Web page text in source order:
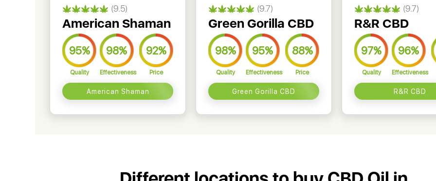
(9.5)
American Shaman
95%
Quality
98%
Effectiveness
92%
Price
American Shaman
(9.7)
Green Gorilla CBD
98%
Quality
95%
Effectiveness
88%
Price
Green Gorilla CBD
(9.7)
R&R CBD
97%
Quality
96%
Effectiveness
R&R CBD